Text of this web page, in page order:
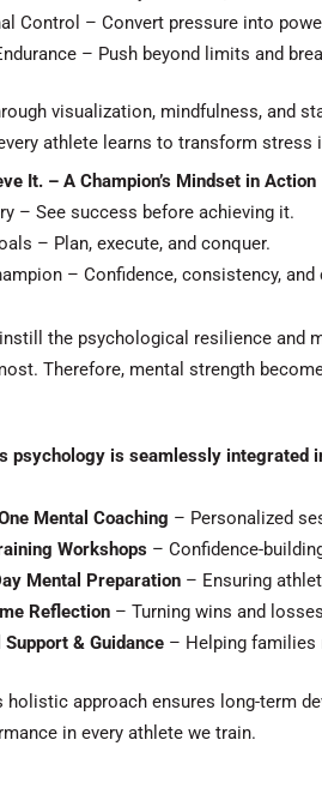
Control – Convert pressure into
– Push beyond limits and
visualization, mindfulness, and
athlete learns to transform
It. – A Champion’s Mindset in Action
– See success before achieving it.
– Plan, execute, and conquer.
– Confidence, consistency, and
the psychological resilience and
Therefore, mental strength
psychology is seamlessly integrated
Mental Coaching – Personalized
Workshops – Confidence-
Mental Preparation – Ensuring
Reflection – Turning wins and
& Guidance – Helping families
holistic approach ensures long-term
in every athlete we train.